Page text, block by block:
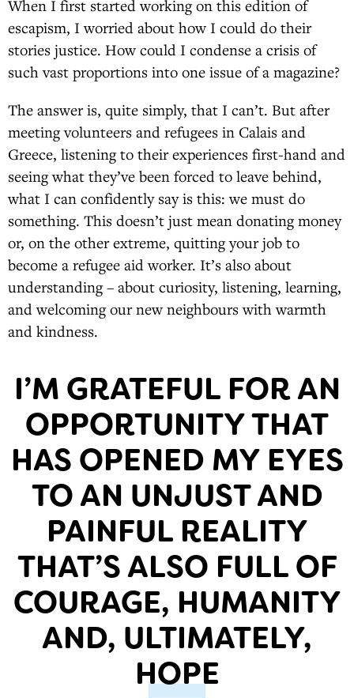
When I first started working on this edition of
escapism, I worried about how I could do their
stories justice. How could I condense a crisis of
such vast proportions into one issue of a magazine?
The answer is, quite simply, that I can’t. But after
meeting volunteers and refugees in Calais and
Greece, listening to their experiences first-hand and
seeing what they’ve been forced to leave behind,
what I can confidently say is this: we must do
something. This doesn’t just mean donating money
or, on the other extreme, quitting your job to
become a refugee aid worker. It’s also about
understanding – about curiosity, listening, learning,
and welcoming our new neighbours with warmth
and kindness.
I’M GRATEFUL FOR AN
OPPORTUNITY THAT
HAS OPENED MY EYES
TO AN UNJUST AND
PAINFUL REALITY
THAT’S ALSO FULL OF
COURAGE, HUMANITY
AND, ULTIMATELY,
HOPE